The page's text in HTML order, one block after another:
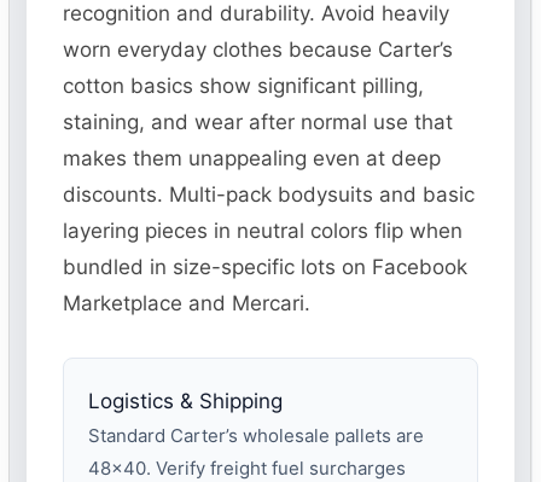
recognition and durability. Avoid heavily
worn everyday clothes because Carter’s
cotton basics show significant pilling,
staining, and wear after normal use that
makes them unappealing even at deep
discounts. Multi-pack bodysuits and basic
layering pieces in neutral colors flip when
bundled in size-specific lots on Facebook
Marketplace and Mercari.
Logistics & Shipping
Standard Carter’s wholesale pallets are
48×40. Verify freight fuel surcharges